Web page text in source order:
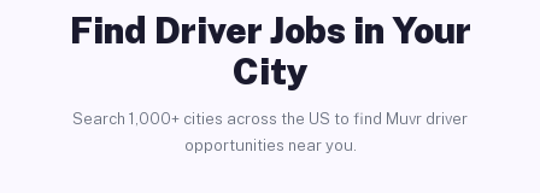
Find Driver Jobs in Your
City
Search 1,000+ cities across the US to find Muvr driver
opportunities near you.